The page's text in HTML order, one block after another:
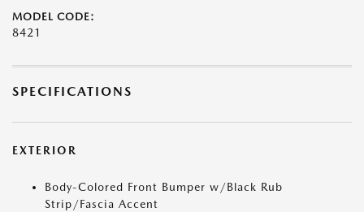
MODEL CODE:
8421
SPECIFICATIONS
EXTERIOR
Body-Colored Front Bumper w/Black Rub
Strip/Fascia Accent